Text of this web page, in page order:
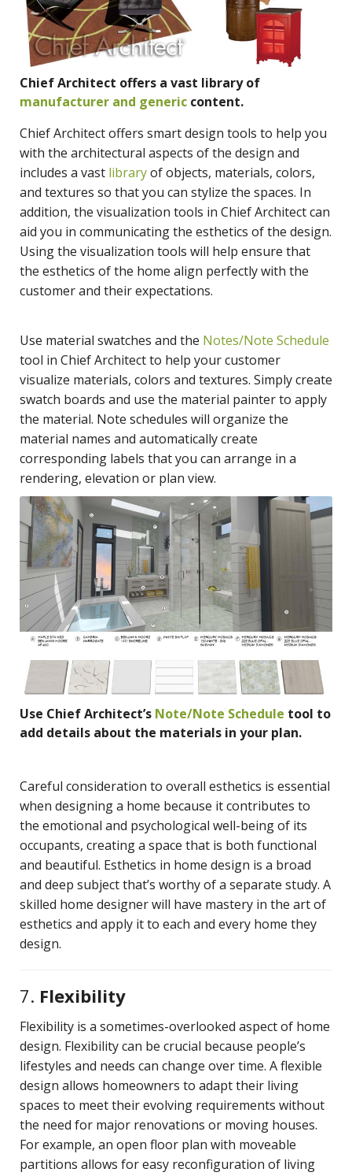
Chief Architect offers a vast library of
manufacturer and generic content.
Chief Architect offers smart design tools to help you
with the architectural aspects of the design and
includes a vast libraryof objects, materials, colors,
and textures so that you can stylize the spaces. In
addition, the visualization tools in Chief Architect can
aid you in communicating the esthetics of the design.
Using the visualization tools will help ensure that
the esthetics of the home align perfectly with the
customer and their expectations.
Use material swatches and the Notes/Note Schedule
tool in Chief Architect to help your customer
visualize materials, colors and textures. Simply create
swatch boards and use the material painter to apply
the material. Note schedules will organize the
material names and automatically create
corresponding labels that you can arrange in a
rendering, elevation or plan view.
Use Chief Architect’s Note/Note Schedule tool to
add details about the materials in your plan.
Careful consideration to overall esthetics is essential
when designing a home because it contributes to
the emotional and psychological well-being of its
occupants, creating a space that is both functional
and beautiful. Esthetics in home design is a broad
and deep subject that’s worthy of a separate study. A
skilled home designer will have mastery in the art of
esthetics and apply it to each and every home they
design.
7. Flexibility
Flexibility is a sometimes-overlooked aspect of home
design. Flexibility can be crucial because people’s
lifestyles and needs can change over time. A flexible
design allows homeowners to adapt their living
spaces to meet their evolving requirements without
the need for major renovations or moving houses.
For example, an open floor plan with moveable
partitions allows for easy reconfiguration of living